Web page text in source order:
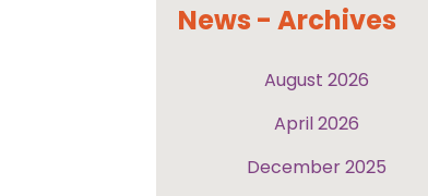
News - Archives
August 2026
April 2026
December 2025